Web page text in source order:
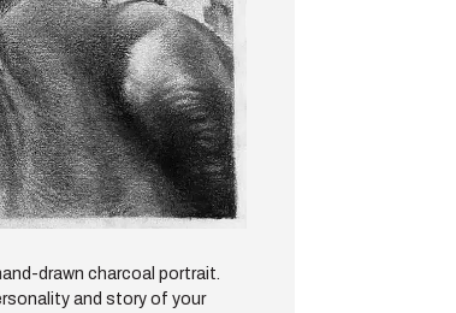
drawn charcoal portrait.
and story of your